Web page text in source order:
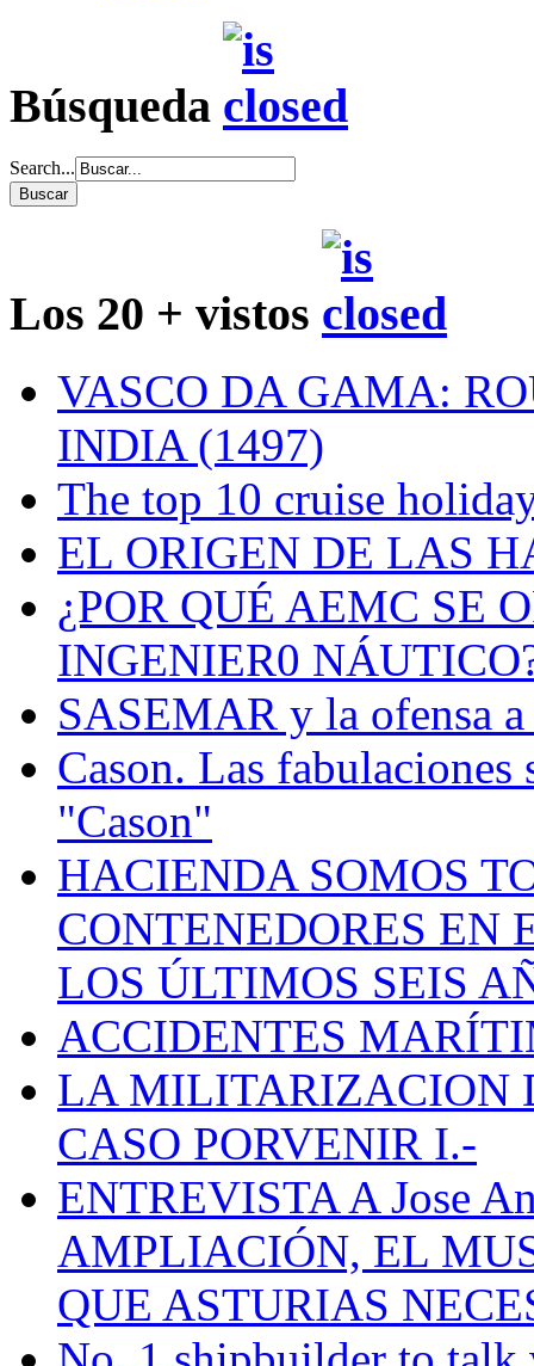
Búsqueda
Search...
Los 20 + vistos
VASCO DA GAMA:
INDIA (1497)
The top 10 cruise
EL ORIGEN DE LAS
¿POR QUÉ AEMC SE
INGENIER0
SASEMAR y la ofensa a
Cason. Las fabulaciones
"Cason"
HACIENDA SOMOS
CONTENEDORES EN
LOS ÚLTIMOS SEIS
ACCIDENTES
LA MILITARIZACION
CASO PORVENIR I.-
ENTREVISTA A Jose
AMPLIACIÓN, EL
QUE ASTURIAS